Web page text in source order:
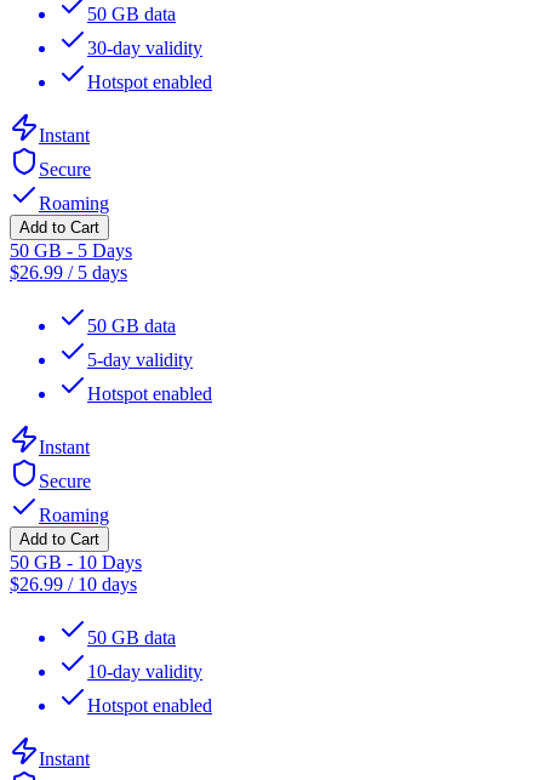
50 GB data
30-day validity
Hotspot enabled
Instant
Secure
Roaming
Add to Cart
50 GB - 5 Days
$26.99 / 5 days
50 GB data
5-day validity
Hotspot enabled
Instant
Secure
Roaming
Add to Cart
50 GB - 10 Days
$26.99 / 10 days
50 GB data
10-day validity
Hotspot enabled
Instant